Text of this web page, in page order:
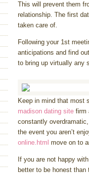
This will prevent them
relationship. The first
taken care of.
Following your 1st
anticipations and find
to bring up virtually any
Keep in mind that most
madison dating site firm
constantly
the event you aren’t
online.html move on to
If you are not happy
better to be honest